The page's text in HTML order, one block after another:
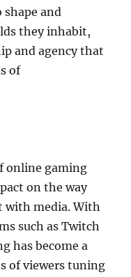
shape and
they inhabit,
and agency that
of
online gaming
on the way
with media. With
such as Twitch
has become a
of viewers tuning